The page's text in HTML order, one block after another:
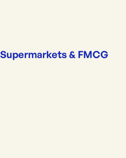
Supermarkets & FMCG